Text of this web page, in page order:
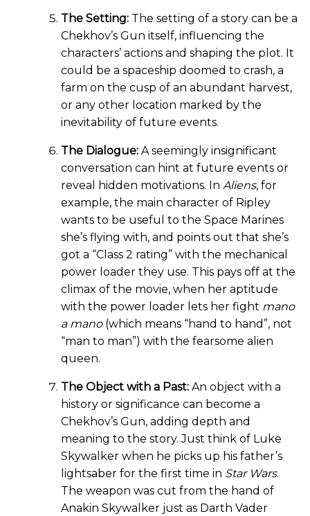
The Setting: The setting of a story can be a
Chekhov’s Gun itself, influencing the
characters’ actions and shaping the plot. It
could be a spaceship doomed to crash, a
farm on the cusp of an abundant harvest,
or any other location marked by the
inevitability of future events.
The Dialogue: A seemingly insignificant
conversation can hint at future events or
reveal hidden motivations. In Aliens, for
example, the main character of Ripley
wants to be useful to the Space Marines
she’s flying with, and points out that she’s
got a “Class 2 rating” with the mechanical
power loader they use. This pays off at the
climax of the movie, when her aptitude
with the power loader lets her fight mano
a mano(which means “hand to hand”, not
“man to man”) with the fearsome alien
queen.
The Object with a Past: An object with a
history or significance can become a
Chekhov’s Gun, adding depth and
meaning to the story. Just think of Luke
Skywalker when he picks up his father’s
lightsaber for the first time in Star Wars.
The weapon was cut from the hand of
Anakin Skywalker just as Darth Vader